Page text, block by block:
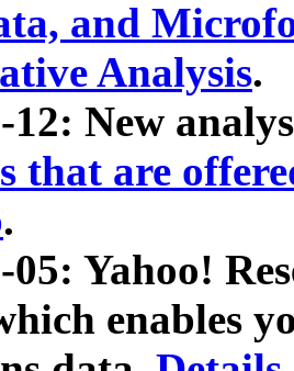
and
Analysis.
12: New
that are
.
05: Yahoo!
enables